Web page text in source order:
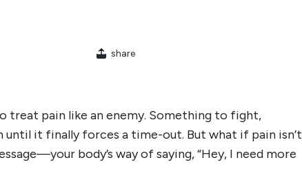
share
treat pain like an enemy. Something to fight,
until it finally forces a time-out. But what if pain isn’t
body’s way of saying, “Hey, I need more